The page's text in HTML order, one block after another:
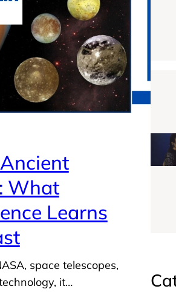
What
Learns
space telescopes,
it…